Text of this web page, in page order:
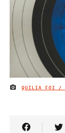
IMAGE CREDIT
QUILIA FOI /